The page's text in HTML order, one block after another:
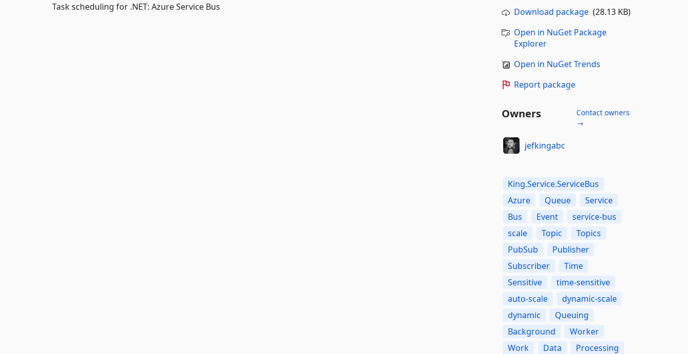
Task scheduling for .NET: Azure Service Bus
Download package(28.13 KB)
Open in NuGet Package
Explorer
Open in NuGet Trends
Report package
Owners
Contact owners
→
jefkingabc
King.Service.ServiceBus
Azure
Queue
Service
Bus
Event
service-bus
scale
Topic
Topics
PubSub
Publisher
Subscriber
Time
Sensitive
time-sensitive
auto-scale
dynamic-scale
dynamic
Queuing
Background
Worker
Work
Data
Processing